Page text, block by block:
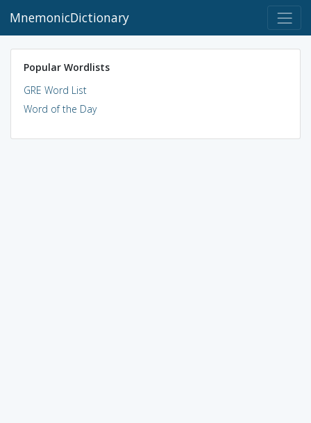
MnemonicDictionary
Popular Wordlists
GRE Word List
Word of the Day